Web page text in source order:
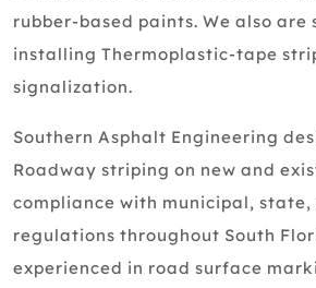
rubber-based paints. We also are
installing Thermoplastic-tape
signalization.
Southern Asphalt Engineering
Roadway striping on new and
compliance with municipal,
regulations throughout South
experienced in road surface